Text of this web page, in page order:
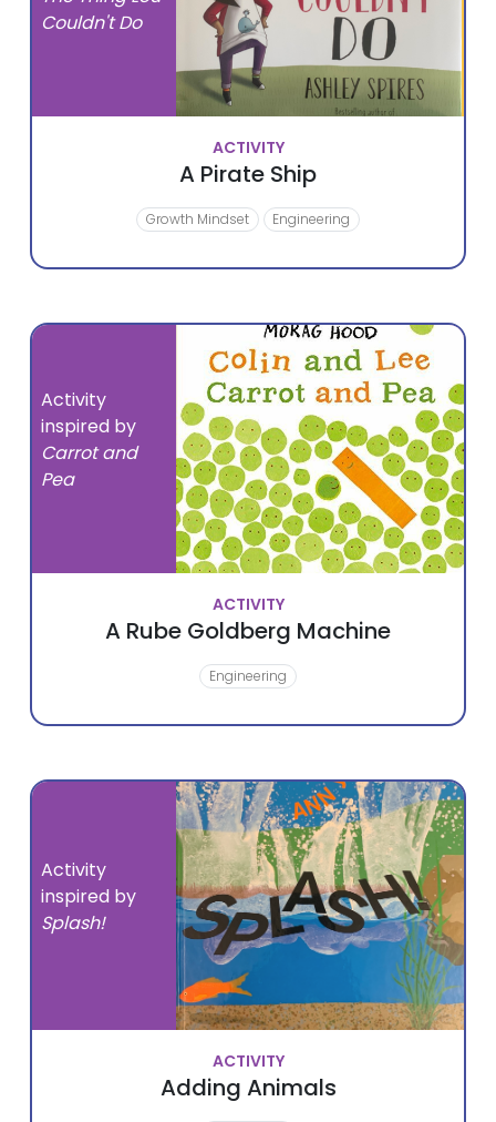
Couldn't Do
ACTIVITY
A Pirate Ship
Growth Mindset Engineering
Activity
inspired by
Carrot and
Pea
ACTIVITY
A Rube Goldberg Machine
Engineering
Activity
inspired by
Splash!
ACTIVITY
Adding Animals